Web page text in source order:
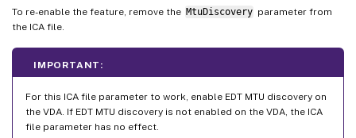
To re-enable the feature, remove the MtuDiscovery parameter from
the ICA file.
IMPORTANT:
For this ICA file parameter to work, enable EDT MTU discovery on
the VDA. If EDT MTU discovery is not enabled on the VDA, the ICA
file parameter has no effect.